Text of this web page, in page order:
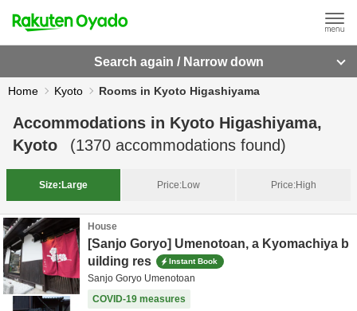
Search again / Narrow down
Home Kyoto Rooms in Kyoto Higashiyama
Accommodations in Kyoto Higashiyama,
Kyoto
(1370 accommodations found)
Size: Large Price:Low Price:High
House
[Sanjo Goryo] Umenotoan, a Kyomachiya b
uilding res
Instant Book
Sanjo Goryo Umenotoan
COVID-19 measures